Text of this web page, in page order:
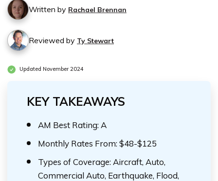
Written by Rachael Brennan
Reviewed by Ty Stewart
Updated November 2024
KEY TAKEAWAYS
AM Best Rating: A
Monthly Rates From: $48-$125
Types of Coverage: Aircraft, Auto,
Commercial Auto, Earthquake, Flood,